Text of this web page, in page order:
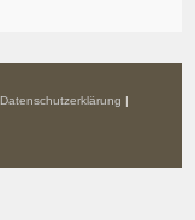
Datenschutzerklärung |